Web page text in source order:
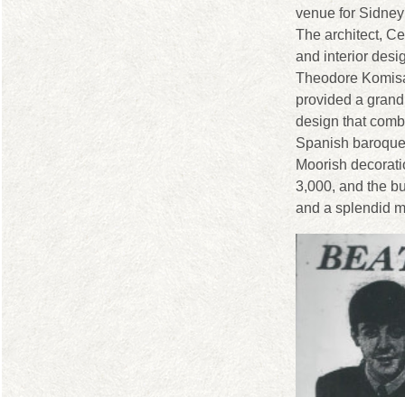
venue for
The architect,
and interior
Theodore
provided a
design that
Spanish
Moorish
3,000, and the
and a splendid